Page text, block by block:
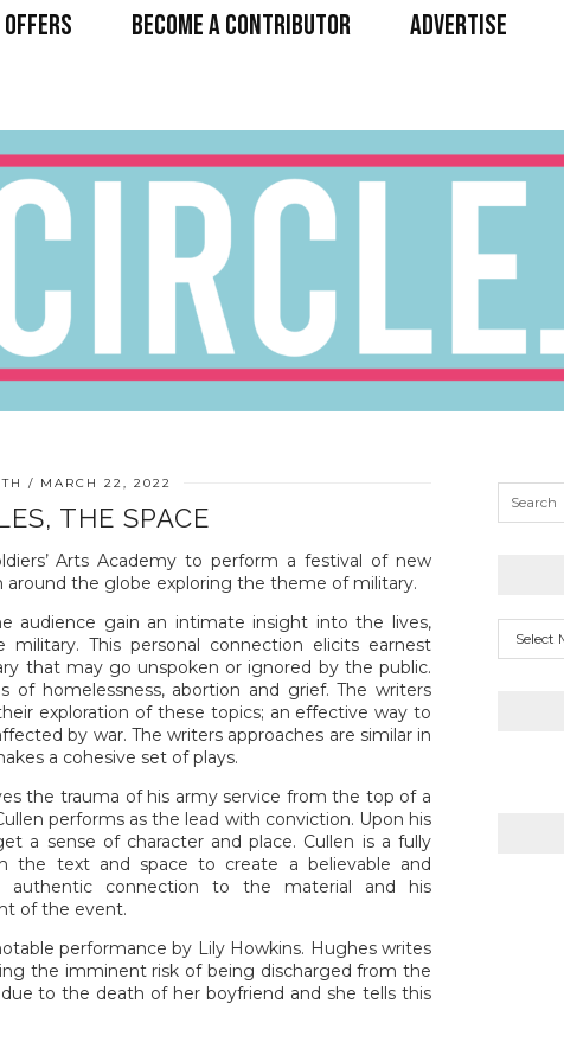
BECOME A CONTRIBUTOR ADVERTISE
MARCH 22, 2022
THE SPACE
Arts Academy to perform a festival of new
the globe exploring the theme of military.
audience gain an intimate insight into the lives,
This personal connection elicits earnest
that may go unspoken or ignored by the public.
of homelessness, abortion and grief. The writers
exploration of these topics; an effective way to
by war. The writers approaches are similar in
a cohesive set of plays.
the trauma of his army service from the top of a
performs as the lead with conviction. Upon his
a sense of character and place. Cullen is a fully
the text and space to create a believable and
authentic connection to the material and his
of the event.
performance by Lily Howkins. Hughes writes
the imminent risk of being discharged from the
to the death of her boyfriend and she tells this
Archives